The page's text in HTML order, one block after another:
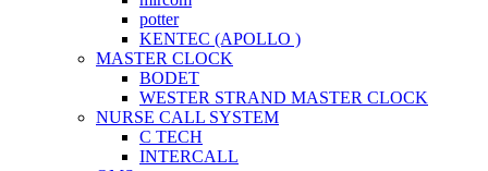
potter
KENTEC (APOLLO )
MASTER CLOCK
BODET
WESTER STRAND MASTER CLOCK
NURSE CALL SYSTEM
C TECH
INTERCALL